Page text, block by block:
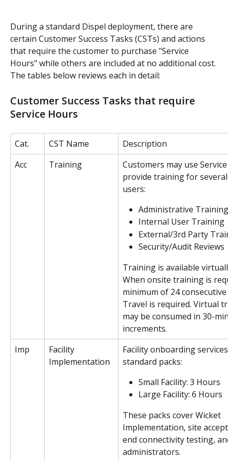
During a standard Dispel deployment, there are
certain Customer Success Tasks (CSTs) and actions
that require the customer to purchase "Service
Hours" while others are included at no additional cost.
The tables below reviews each in detail:
Customer Success Tasks that require
Service Hours
Cat. CST Name
Description
Acc
Training
Customers may use
provide training for
users:
Administrative Training
Internal User Training
External/3rd Party
Security/Audit Reviews
Training is available
When onsite training is
minimum of 24
Travel is required. Virtual
may be consumed in 30-
increments.
Imp
Facility
Implementation
Facility onboarding
standard packs:
Small Facility: 3 Hours
Large Facility: 6 Hours
These packs cover Wicket
Implementation, site
end connectivity testing,
administrators.